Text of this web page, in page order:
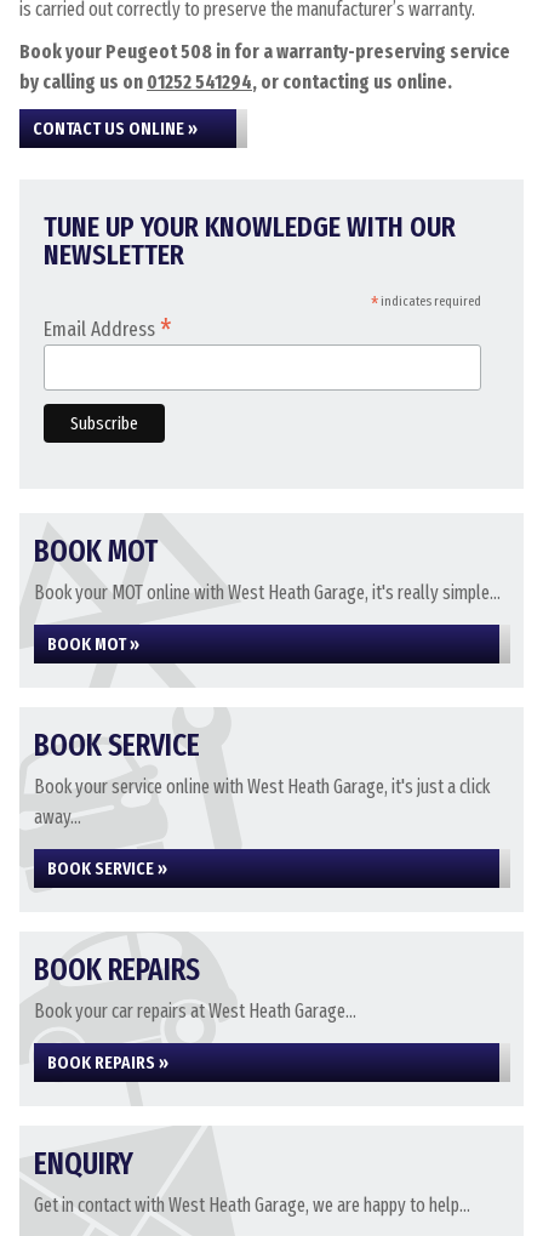
is carried out correctly to preserve the manufacturer’s warranty.
Book your Peugeot 508 in for a warranty-preserving service
by calling us on 01252 541294, or contacting us online.
CONTACT US ONLINE »
TUNE UP YOUR KNOWLEDGE WITH OUR
NEWSLETTER
*indicates required
Email Address *
BOOK MOT
Book your MOT online with West Heath Garage, it's really simple...
BOOK MOT »
BOOK SERVICE
Book your service online with West Heath Garage, it's just a click
away...
BOOK SERVICE »
BOOK REPAIRS
Book your car repairs at West Heath Garage...
BOOK REPAIRS »
ENQUIRY
Get in contact with West Heath Garage, we are happy to help...